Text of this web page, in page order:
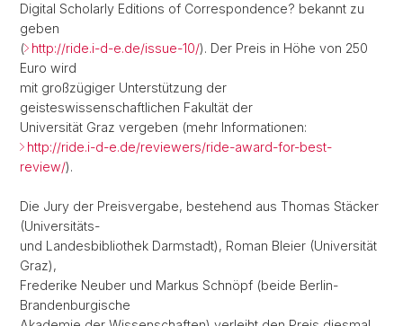
Digital Scholarly Editions of Correspondence? bekannt zu
geben
( http://ride.i-d-e.de/issue-10/). Der Preis in Höhe von 250
Euro wird
mit großzügiger Unterstützung der
geisteswissenschaftlichen Fakultät der
Universität Graz vergeben (mehr Informationen:
http://ride.i-d-e.de/reviewers/ride-award-for-best-
review/).
Die Jury der Preisvergabe, bestehend aus Thomas Stäcker
(Universitäts-
und Landesbibliothek Darmstadt), Roman Bleier (Universität
Graz),
Frederike Neuber und Markus Schnöpf (beide Berlin-
Brandenburgische